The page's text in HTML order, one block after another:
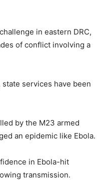
in eastern DRC,
of conflict involving a
services have been
by the M23 armed
an epidemic like Ebola.
in Ebola-hit
transmission.